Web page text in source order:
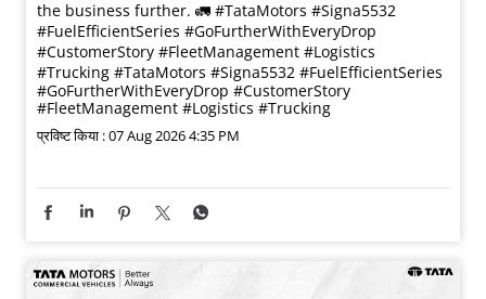
the business further. 🚛 #TataMotors #Signa5532
#FuelEfficientSeries #GoFurtherWithEveryDrop
#CustomerStory #FleetManagement #Logistics
#Trucking #TataMotors #Signa5532 #FuelEfficientSeries
#GoFurtherWithEveryDrop #CustomerStory
#FleetManagement #Logistics #Trucking
प्रविष्ट किया :07 Aug 2026 4:35 PM